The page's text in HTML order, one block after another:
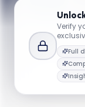
YOUR
Professor
Verify
Full